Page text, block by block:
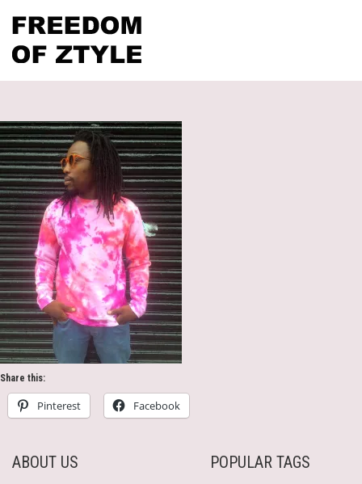
Share this:
Pinterest Facebook
ABOUT US POPULAR TAGS